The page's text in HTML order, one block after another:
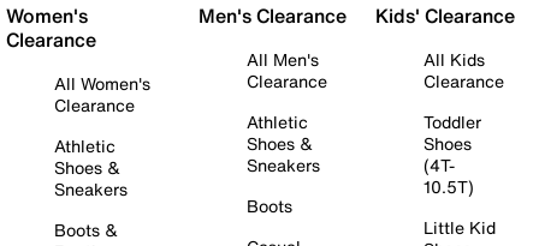
Women's
Clearance
All Women's
Clearance
Athletic
Shoes &
Sneakers
Boots &
Men's Clearance
All Men's
Clearance
Athletic
Shoes &
Sneakers
Boots
Kids' Clearance
All Kids
Clearance
Toddler
Shoes
(4T-
10.5T)
Little Kid